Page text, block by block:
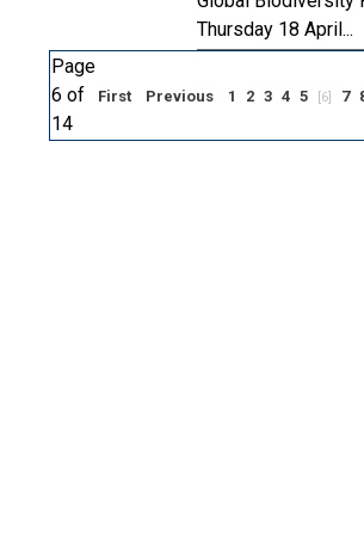
Thursday 18 April...
Page
6 of
14
First Previous 1 2 3 4 5 [6] 7